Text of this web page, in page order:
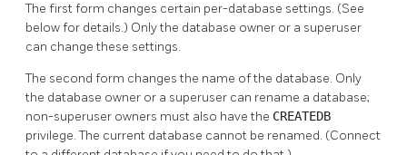
The first form changes certain per-database settings. (See
below for details.) Only the database owner or a superuser
can change these settings.
The second form changes the name of the database. Only
the database owner or a superuser can rename a database;
non-superuser owners must also have the CREATEDB
privilege. The current database cannot be renamed. (Connect